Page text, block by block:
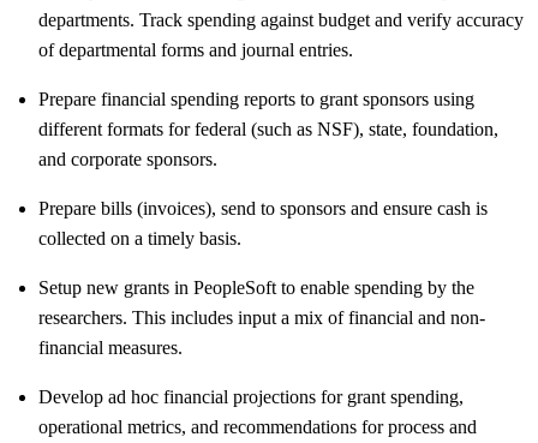
departments. Track spending against budget and verify accuracy
of departmental forms and journal entries.
Prepare financial spending reports to grant sponsors using
different formats for federal (such as NSF), state, foundation,
and corporate sponsors.
Prepare bills (invoices), send to sponsors and ensure cash is
collected on a timely basis.
Setup new grants in PeopleSoft to enable spending by the
researchers. This includes input a mix of financial and non-
financial measures.
Develop ad hoc financial projections for grant spending,
operational metrics, and recommendations for process and